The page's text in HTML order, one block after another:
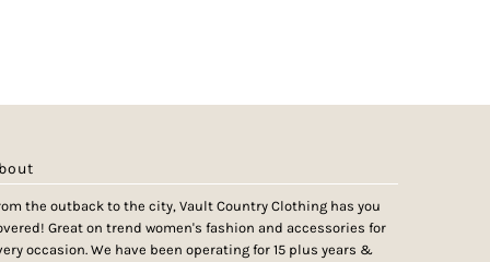
the outback to the city, Vault Country Clothing has you
Great on trend women's fashion and accessories for
occasion. We have been operating for 15 plus years &